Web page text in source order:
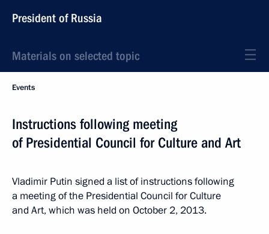
President of Russia
Materials on selected topic
Events
Instructions following meeting
of Presidential Council for Culture and Art
Vladimir Putin signed a list of instructions following
a meeting of the Presidential Council for Culture
and Art, which was held on October 2, 2013.